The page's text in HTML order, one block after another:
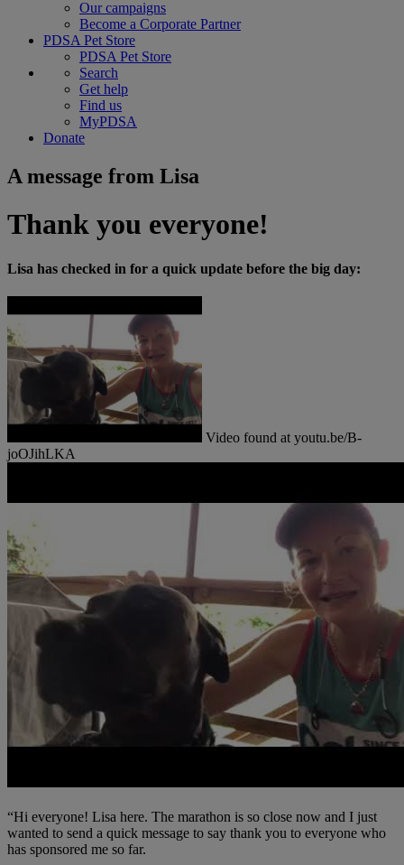
Our campaigns
Become a Corporate Partner
PDSA Pet Store
PDSA Pet Store
Search
Get help
Find us
MyPDSA
Donate
A message from Lisa
Thank you everyone!
Lisa has checked in for a quick update before the big day:
Video found at youtu.be/B-
joOJihLKA
“Hi everyone! Lisa here. The marathon is so close now and I just
wanted to send a quick message to say thank you to everyone who
has sponsored me so far.